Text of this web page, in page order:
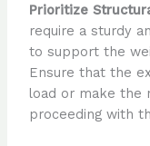
Prioritize
require a sturdy
to support the
Ensure that the
load or make the
proceeding with